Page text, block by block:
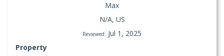
Max
N/A, US
Reviewed: Jul 1, 2025
Property